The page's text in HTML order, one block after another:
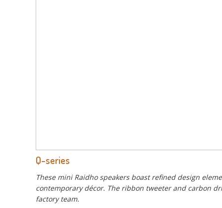
Q-series
These mini Raidho speakers boast refined design
contemporary décor. The ribbon tweeter and carbon
factory team.